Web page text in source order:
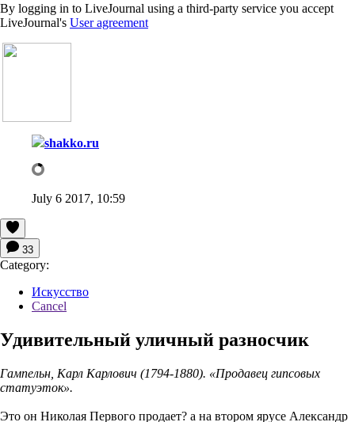
By logging in to LiveJournal using a third-party service you accept
LiveJournal's User agreement
shakko.ru
July 6 2017, 10:59
33
Category:
Искусство
Cancel
Удивительный уличный разносчик
Гампельн, Карл Карлович (1794-1880). «Продавец гипсовых
статуэток».
Это он Николая Первого продает? а на втором ярусе Александр